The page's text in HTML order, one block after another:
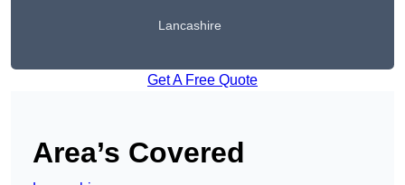
Lancashire
Get A Free Quote
Area’s Covered